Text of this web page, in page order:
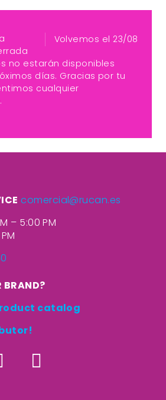
Volvemos el 23/08
no estarán disponibles
días. Gracias por tu
cualquier
comercial@rucan.es
– 5:00 PM
BRAND?
catalog